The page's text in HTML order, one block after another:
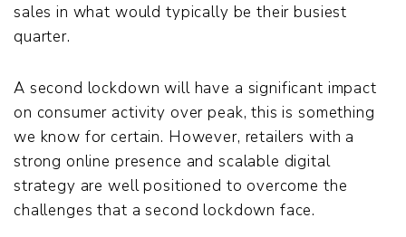
sales in what would typically be their busiest
quarter.
A second lockdown will have a significant impact
on consumer activity over peak, this is something
we know for certain. However, retailers with a
strong online presence and scalable digital
strategy are well positioned to overcome the
challenges that a second lockdown face.